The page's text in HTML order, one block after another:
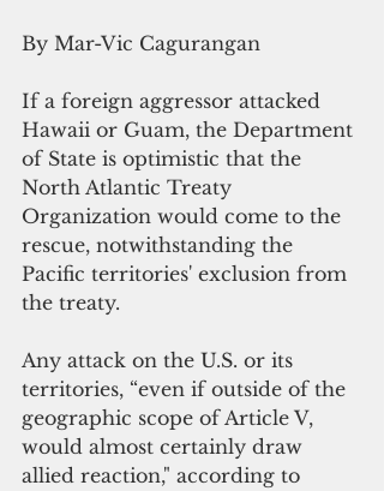
By Mar-Vic Cagurangan
If a foreign aggressor attacked
Hawaii or Guam, the Department
of State is optimistic that the
North Atlantic Treaty
Organization would come to the
rescue, notwithstanding the
Pacific territories' exclusion from
the treaty.
Any attack on the U.S. or its
territories, “even if outside of the
geographic scope of Article V,
would almost certainly draw
allied reaction," according to